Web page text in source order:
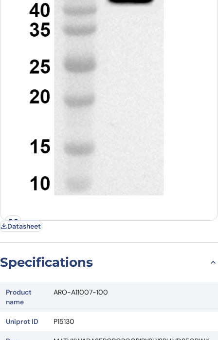
Datasheet
Specifications
Product
name
ARO-A11007-100
Uniprot ID P15130